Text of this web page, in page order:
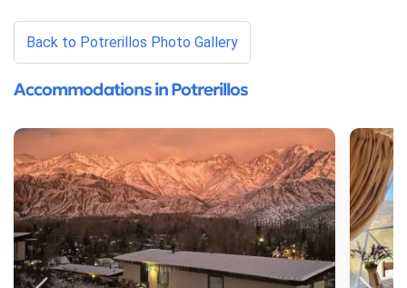
Back to Potrerillos Photo Gallery
Accommodations in Potrerillos